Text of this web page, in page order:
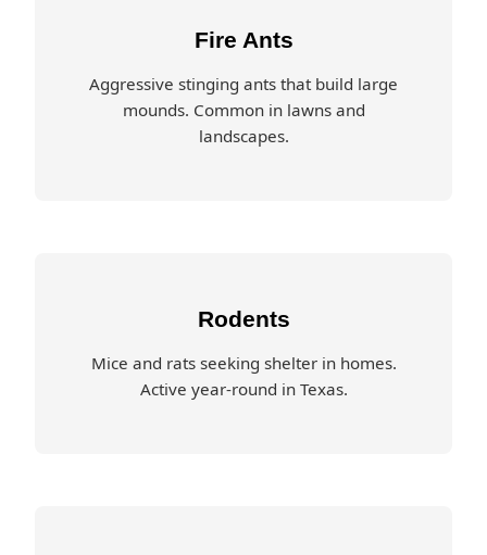
Fire Ants
Aggressive stinging ants that build large
mounds. Common in lawns and
landscapes.
Rodents
Mice and rats seeking shelter in homes.
Active year-round in Texas.